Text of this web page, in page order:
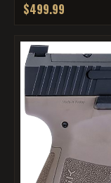
$499.99